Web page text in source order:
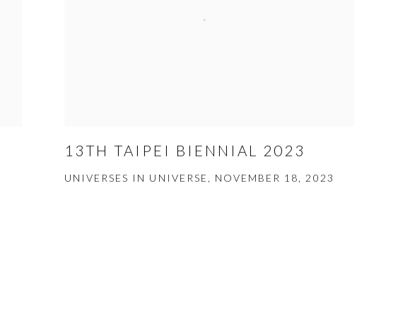
13TH TAIPEI BIENNIAL 2023
UNIVERSES IN UNIVERSE, NOVEMBER 18, 2023